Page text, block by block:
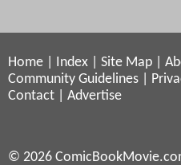
Home Index Site Map
Community Guidelines
Contact
Advertise
© 2026